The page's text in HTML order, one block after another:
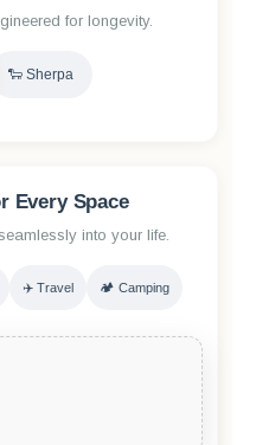
for longevity.
🐑 Sherpa
Every Space
into your life.
✈️ Travel 🏕️ Camping